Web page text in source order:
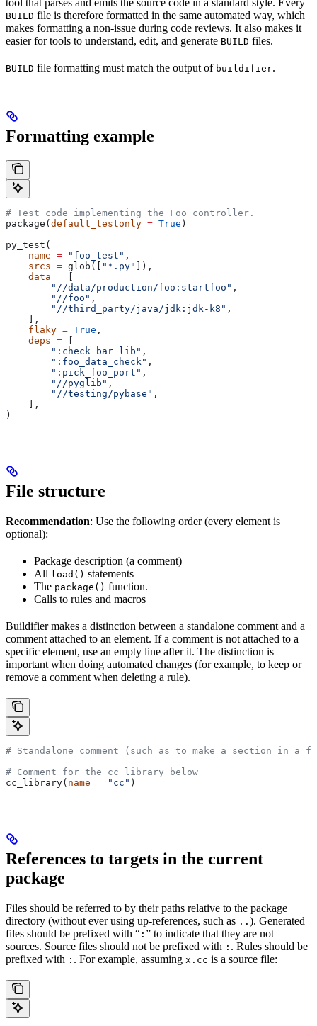
tool that parses and emits the source code in a standard style. Every
BUILD file is therefore formatted in the same automated way, which
makes formatting a non-issue during code reviews. It also makes it
easier for tools to understand, edit, and generate BUILD files.
BUILD file formatting must match the output of buildifier.
Formatting example
# Test code implementing the Foo controller.
package( default_testonly = True )
py_test(
    name
= "foo_test" ,
    srcs
= glob([ "*.py"
]),
    data
=
        "//data/production/foo:startfoo"
,
        "//foo"
,
        "//third_party/java/jdk:jdk-k8"
,
    ],
    flaky
= True ,
    deps
=
        ":check_bar_lib"
,
        ":foo_data_check"
,
        ":pick_foo_port"
,
        "//pyglib"
,
        "//testing/pybase"
,
    ],
)
File structure
Recommendation: Use the following order (every element is
optional):
Package description (a comment)
All load() statements
The package() function.
Calls to rules and macros
Buildifier makes a distinction between a standalone comment and a
comment attached to an element. If a comment is not attached to a
specific element, use an empty line after it. The distinction is
important when doing automated changes (for example, to keep or
remove a comment when deleting a rule).
# Standalone comment (such as to make a section in a
# Comment for the cc_library below
cc_library( name = "cc" )
References to targets in the current
package
Files should be referred to by their paths relative to the package
directory (without ever using up-references, such as .. ). Generated
files should be prefixed with “ : ” to indicate that they are not
sources. Source files should not be prefixed with : . Rules should be
prefixed with : . For example, assuming x.cc is a source file: